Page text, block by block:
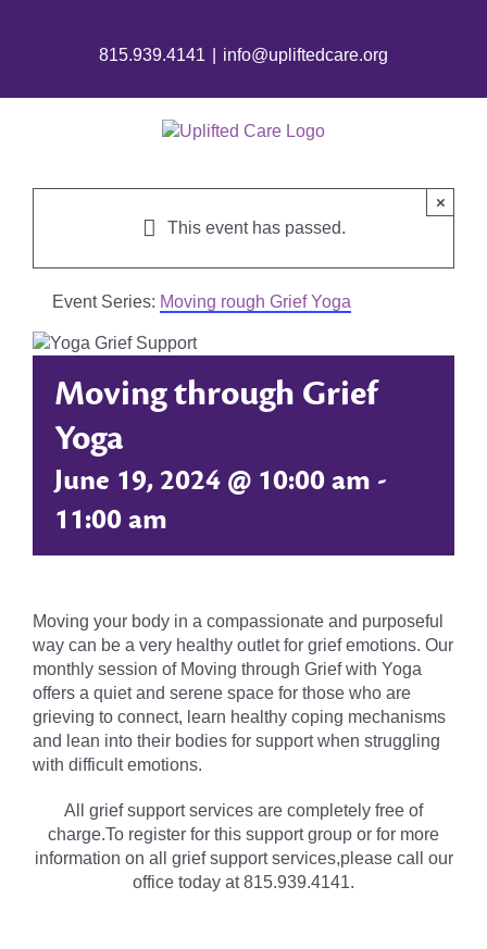
815.939.4141 info@upliftedcare.org
This event has passed.
×
Event Series: Moving rough Grief Yoga
Moving through Grief
Yoga
June 19, 2024 @ 10:00 am -
11:00 am
Moving your body in a compassionate and purposeful
way can be a very healthy outlet for grief emotions. Our
monthly session of Moving through Grief with Yoga
offers a quiet and serene space for those who are
grieving to connect, learn healthy coping mechanisms
and lean into their bodies for support when struggling
with difficult emotions.
All grief support services are completely free of
charge.To register for this support group or for more
information on all grief support services,please call our
office today at 815.939.4141.